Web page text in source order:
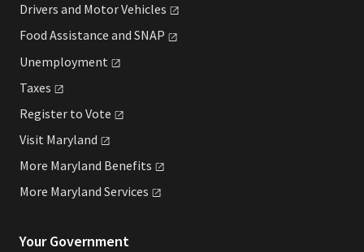
Drivers and MotorVehicles
Food Assistance and SNAP
Unemployment
Taxes
Register to Vote
Visit Maryland
More Maryland Benefits
More Maryland Services
Your Government